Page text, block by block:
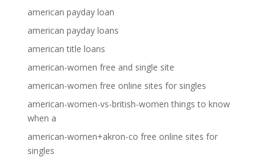
american payday loan
american payday loans
american title loans
american-women free and single site
american-women free online sites for singles
american-women-vs-british-women things to know
when a
american-women+akron-co free online sites for
singles